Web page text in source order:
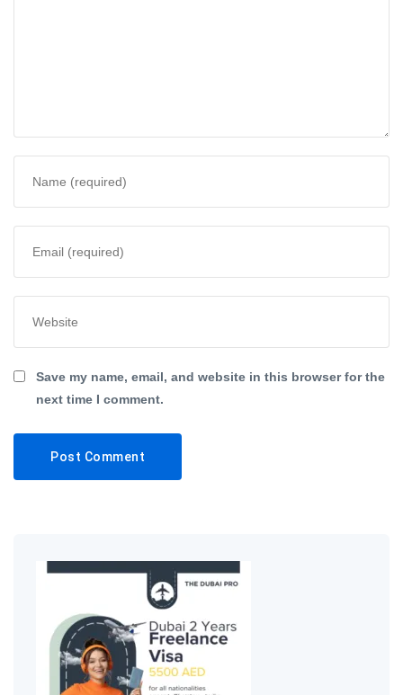
Save my name, email, and website in this browser for the
next time I comment.